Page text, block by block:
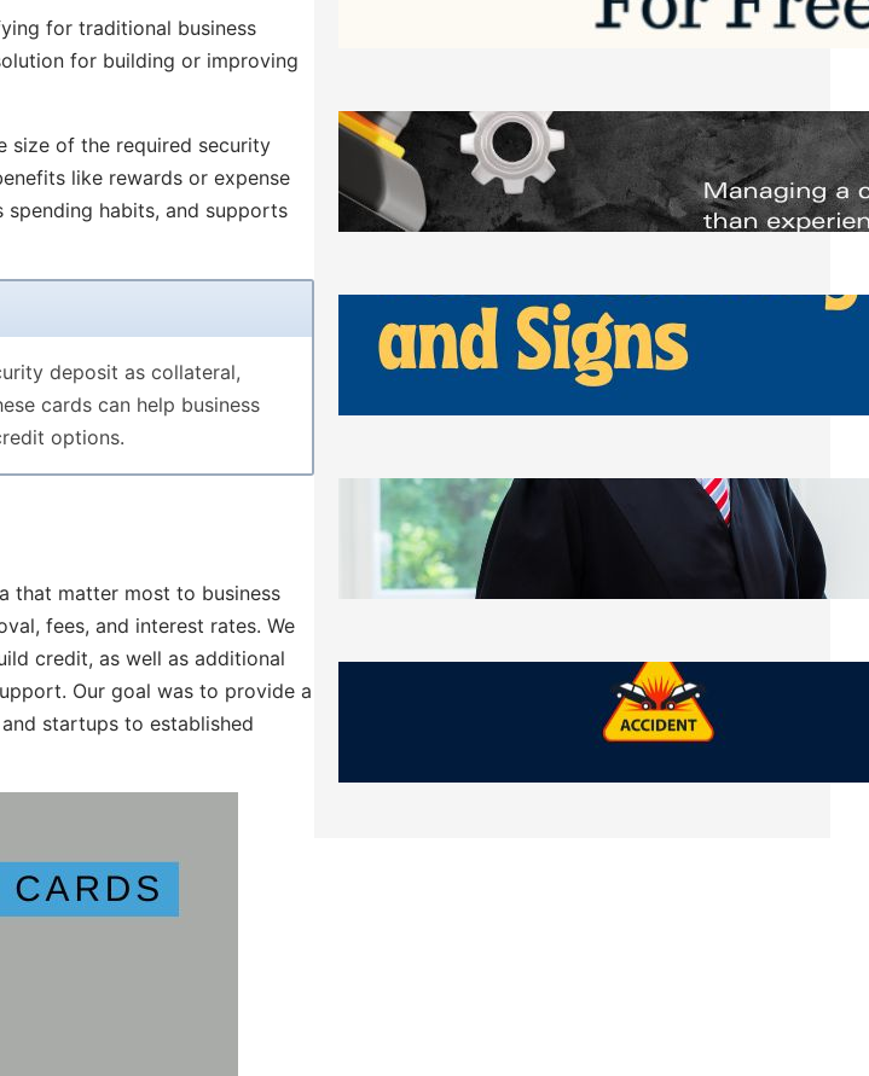
for traditional business
for building or improving
size of the required security
like rewards or expense
habits, and supports
deposit as collateral,
cards can help business
options.
that matter most to business
fees, and interest rates. We
credit, as well as additional
Our goal was to provide a
startups to established
Saturday, August 1, 2026
Managing Complex Builds? Why
Commercial Contractors Need Better
Scheduling Tools
Thursday, July 30, 2026
How Can Businesses Keep Pigeons
Away From Entryways and Signs
Tuesday, July 28, 2026
Beyond the Family Conflict: The Legal
Side of Will and Trust Disputes
Monday, July 27, 2026
What Should You Keep After a Car
Accident That Most People Throw Away
Monday, July 27, 2026